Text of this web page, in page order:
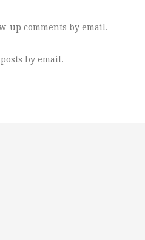
up comments by email.
by email.